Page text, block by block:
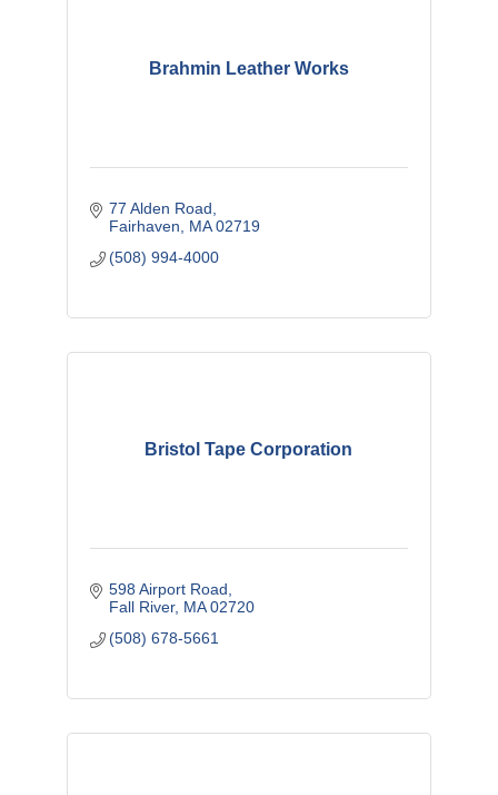
Brahmin Leather Works
77 Alden Road
Fairhaven
MA 02719
(508) 994-4000
Bristol Tape Corporation
598 Airport Road
Fall River MA 02720
(508) 678-5661